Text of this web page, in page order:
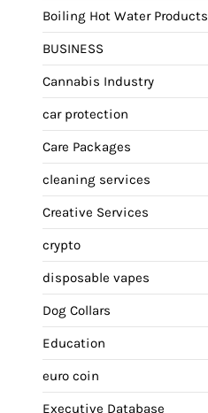
Boiling Hot Water Products
BUSINESS
Cannabis Industry
car protection
Care Packages
cleaning services
Creative Services
crypto
disposable vapes
Dog Collars
Education
euro coin
Executive Database